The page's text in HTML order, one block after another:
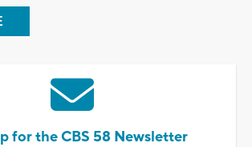
for the CBS 58 Newsletter